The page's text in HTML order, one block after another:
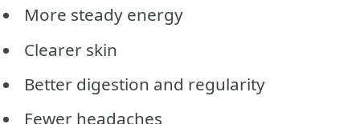
More steady energy
Clearer skin
Better digestion and regularity
Fewer headaches